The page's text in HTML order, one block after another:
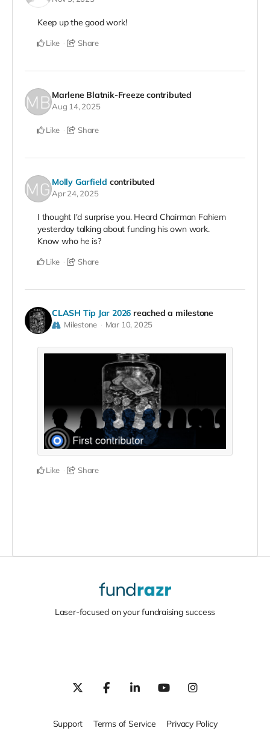
Keep up the good work!
Like Share
Marlene Blatnik-Freeze contributed
Aug 14, 2025
Like Share
Molly Garfield contributed
Apr 24, 2025
I thought I'd surprise you. Heard Chairman Fahiem
yesterday talking about funding his own work.
Know who he is?
Like Share
CLASH Tip Jar 2026 reached a milestone
Milestone Mar 10, 2025
Like Share
Laser-focused on your fundraising success
Support Terms of Service Privacy Policy